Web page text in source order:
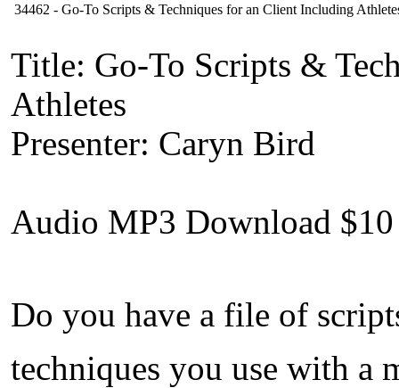
34462 - Go-To Scripts & Techniques for an Client Including
Title: Go-To Scripts &
Athletes
Presenter: Caryn Bird
Audio MP3 Download $10
Do you have a file of
techniques you use with a